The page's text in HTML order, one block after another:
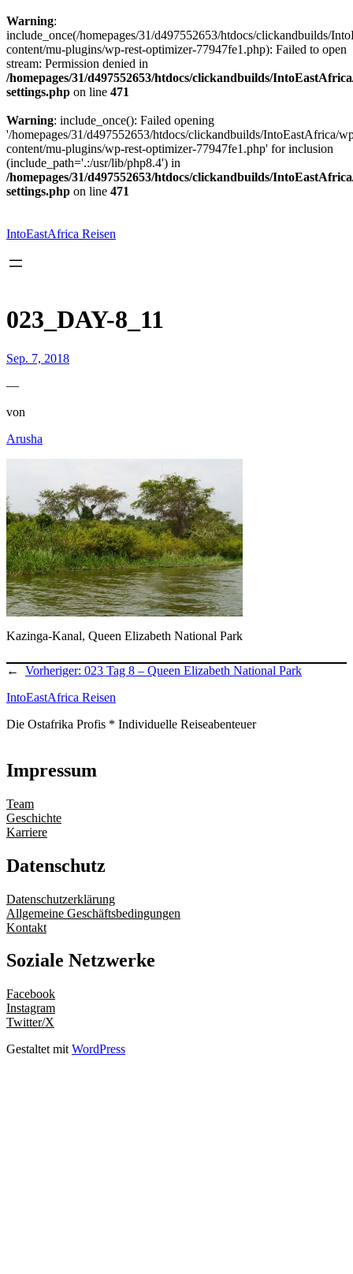
Warning:
include_once(/homepages/31/d497552653/htdocs/clickandbuilds/
content/mu-plugins/wp-rest-optimizer-77947fe1.php): Failed to open
stream: Permission denied in
/homepages/31/d497552653/htdocs/clickandbuilds/
settings.php on line 471
Warning: include_once(): Failed opening
'/homepages/31/d497552653/htdocs/clickandbuilds/IntoEastAfrica/
content/mu-plugins/wp-rest-optimizer-77947fe1.php' for inclusion
(include_path='.:/usr/lib/php8.4') in
/homepages/31/d497552653/htdocs/clickandbuilds/
settings.php on line 471
springen
IntoEastAfrica Reisen
023_DAY-8_11
Sep. 7, 2018
—
von
Arusha
Kazinga-Kanal, Queen Elizabeth National Park
← Vorheriger: 023 Tag 8 – Queen Elizabeth National Park
IntoEastAfrica Reisen
Die Ostafrika Profis * Individuelle Reiseabenteuer
Impressum
Team
Geschichte
Karriere
Datenschutz
Datenschutzerklärung
Allgemeine Geschäftsbedingungen
Kontakt
Soziale Netzwerke
Facebook
Instagram
Twitter/X
Gestaltet mit WordPress